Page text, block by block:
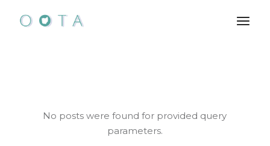
content
No posts were found for provided query
parameters.